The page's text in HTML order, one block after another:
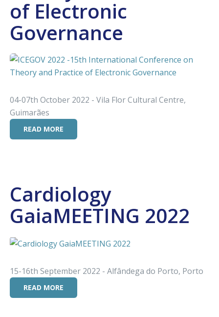
of Electronic
Governance
04-07th October 2022 - Vila Flor Cultural Centre,
Guimarães
READ MORE
Cardiology
GaiaMEETING 2022
15-16th September 2022 - Alfândega do Porto, Porto
READ MORE